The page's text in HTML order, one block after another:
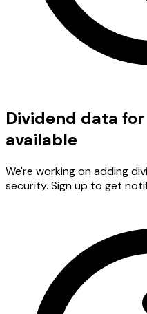
Dividend data for
available
We're working on adding
security. Sign up to get